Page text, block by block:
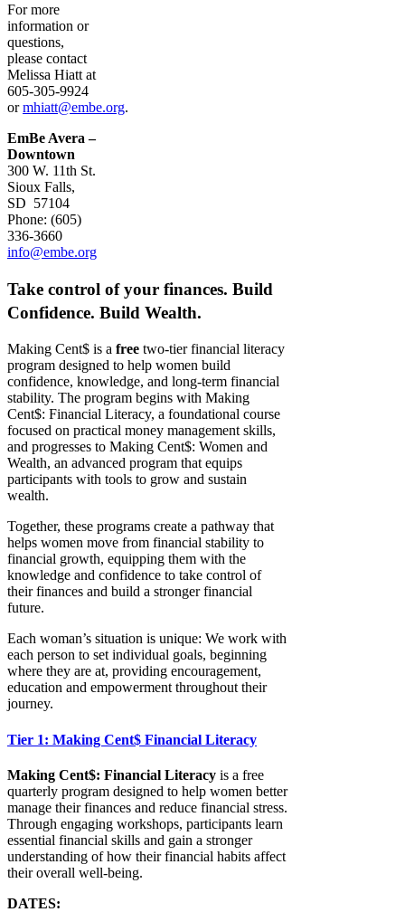
For more
information or
questions,
please contact
Melissa Hiatt at
605-305-9924
ormhiatt@embe.org.
EmBe Avera –
Downtown
300 W. 11th St.
Sioux Falls,
SD 57104
Phone: (605)
336-3660
info@embe.org
Take control of your finances. Build
Confidence. Build Wealth.
Making Cent$ is a free two-tier financial literacy
program designed to help women build
confidence, knowledge, and long-term financial
stability. The program begins with Making
Cent$: Financial Literacy, a foundational course
focused on practical money management skills,
and progresses to Making Cent$: Women and
Wealth, an advanced program that equips
participants with tools to grow and sustain
wealth.
Together, these programs create a pathway that
helps women move from financial stability to
financial growth, equipping them with the
knowledge and confidence to take control of
their finances and build a stronger financial
future.
Each woman’s situation is unique: We work with
each person to set individual goals, beginning
where they are at, providing encouragement,
education and empowerment throughout their
journey.
Tier 1: Making Cent$ Financial Literacy
Making Cent$: Financial Literacy is a free
quarterly program designed to help women better
manage their finances and reduce financial stress.
Through engaging workshops, participants learn
essential financial skills and gain a stronger
understanding of how their financial habits affect
their overall well-being.
DATES: